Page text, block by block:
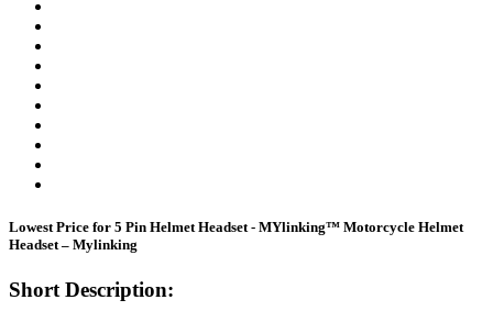
Lowest Price for 5 Pin Helmet Headset - MYlinking™ Motorcycle Helmet
Headset – Mylinking
Short Description: